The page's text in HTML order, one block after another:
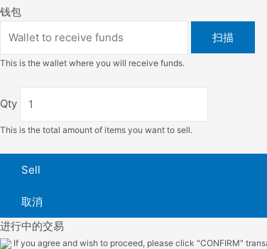
钱包
扫描
This is the wallet where you will receive funds.
Qty
This is the total amount of items you want to sell.
Sell
取消
进行中的交易
If you agree and wish to proceed, please click "CONFIRM"